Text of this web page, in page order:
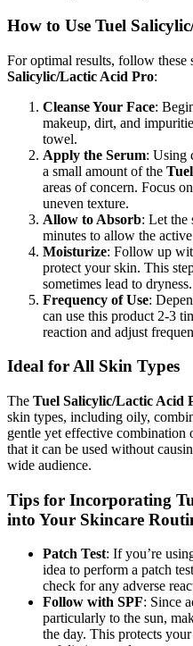
How to Use Tuel
For optimal results, follow these
Salicylic/Lactic Acid Pro:
Cleanse Your Face:
makeup, dirt, and
towel.
Apply the Serum: Using
a small amount of the
areas of concern. Focus
uneven texture.
Allow to Absorb: Let the
minutes to allow the
Moisturize: Follow up
protect your skin. This
sometimes lead to dryness.
Frequency of Use:
can use this product 2-3
reaction and adjust
Ideal for All Skin Types
The Tuel Salicylic/Lactic Acid
skin types, including oily,
gentle yet effective combination
that it can be used without
wide audience.
Tips for Incorporating
into Your Skincare
Patch Test: If you’re
idea to perform a patch
check for any adverse
Follow with SPF: Since
particularly to the sun,
the day. This protects